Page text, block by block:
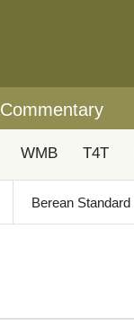
Commentary
WMB T4T